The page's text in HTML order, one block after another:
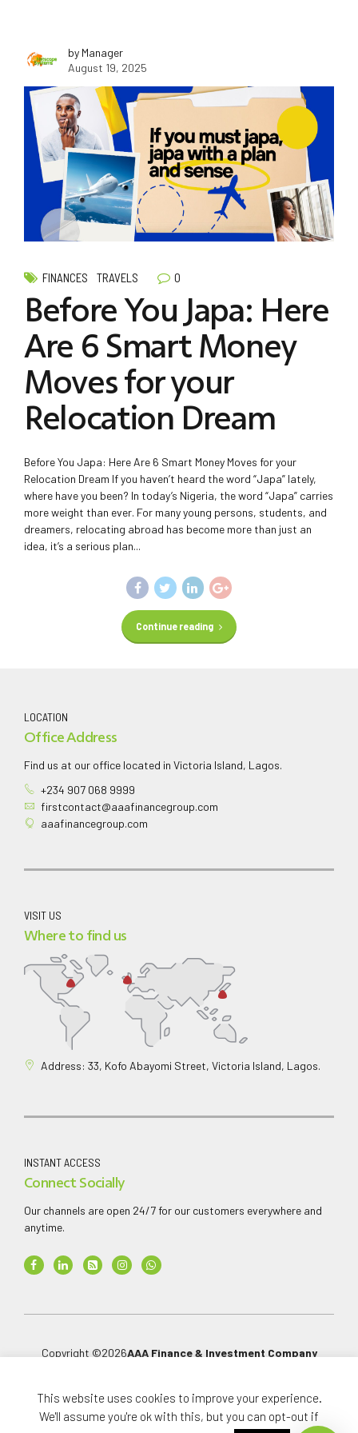
by Manager
August 19, 2025
FINANCES TRAVELS 0
Before You Japa: Here
Are 6 Smart Money
Moves for your
Relocation Dream
Before You Japa: Here Are 6 Smart Money Moves for your
Relocation Dream If you haven’t heard the word “Japa” lately,
where have you been? In today’s Nigeria, the word “Japa” carries
more weight than ever. For many young persons, students, and
dreamers, relocating abroad has become more than just an
idea, it’s a serious plan...
Continue reading
LOCATION
Office Address
Find us at our office located in Victoria Island, Lagos.
+234 907 068 9999
firstcontact@aaafinancegroup.com
aaafinancegroup.com
VISIT US
Where to find us
Address: 33, Kofo Abayomi Street, Victoria Island, Lagos.
INSTANT ACCESS
Connect Socially
Our channels are open 24/7 for our customers everywhere and
anytime.
Copyright ©2026AAA Finance & Investment Company
All rights reserved.
This website uses cookies to improve your experience.
We'll assume you're ok with this, but you can opt-out if